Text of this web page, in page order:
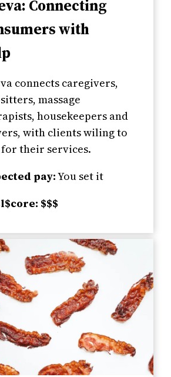
Connecting
with
connects caregivers,
massage
housekeepers and
with clients wiling to
their services.
pay:You set it
$$$